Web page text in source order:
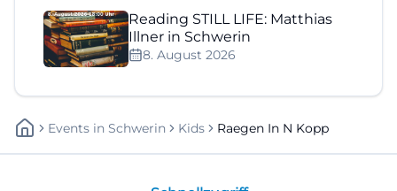
Reading STILL LIFE: Matthias
Illner in Schwerin
8. August 2026
Events In Schwerin Kids Raegen In N Kopp